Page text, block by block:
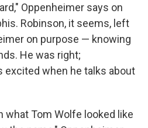
Oppenheimer says on
Robinson, it seems, left
on purpose — knowing
He was right;
excited when he talks about
what Tom Wolfe looked like